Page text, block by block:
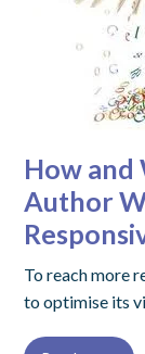
How and
Author
To reach more
to optimise its